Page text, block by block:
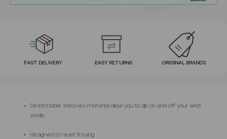
FAST DELIVERY EASY RETURNS ORIGINAL BRANDS
Stretchable Weavex material allow you to slip on and off your wrist
easily
designed to resist fraying